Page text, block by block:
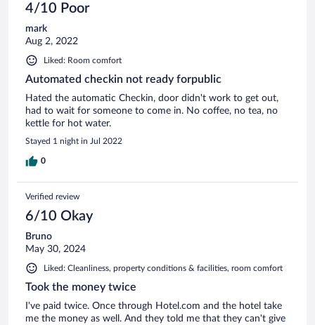
4/10 Poor
mark
Aug 2, 2022
Liked: Room comfort
Automated checkin not ready forpublic
Hated the automatic Checkin, door didn't work to get out,
had to wait for someone to come in. No coffee, no tea, no
kettle for hot water.
Stayed 1 night in Jul 2022
0
Verified review
6/10 Okay
Bruno
May 30, 2024
Liked: Cleanliness, property conditions & facilities, room comfort
Took the money twice
I've paid twice. Once through Hotel.com and the hotel take
me the money as well. And they told me that they can't give